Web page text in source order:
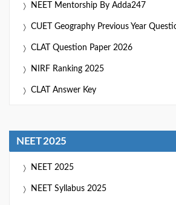
NEET Mentorship By Adda247
CUET Geography Previous Year
CLAT Question Paper 2026
NIRF Ranking 2025
CLAT Answer Key
NEET 2025
NEET 2025
NEET Syllabus 2025